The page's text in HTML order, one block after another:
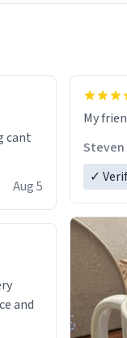
cant
Aug 5
My
Steven
✓